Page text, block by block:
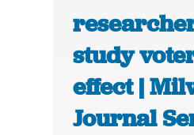
study
effect |
Journal